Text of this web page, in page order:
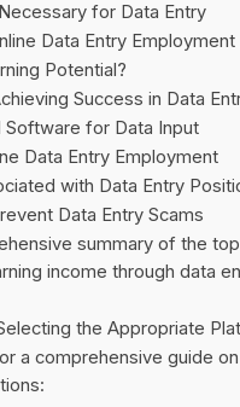
for Data Entry
Data Entry Employment
Potential?
Success in Data
Software for Data Input
Data Entry Employment
with Data Entry
Data Entry Scams
summary of the top
income through data
the Appropriate
a comprehensive guide